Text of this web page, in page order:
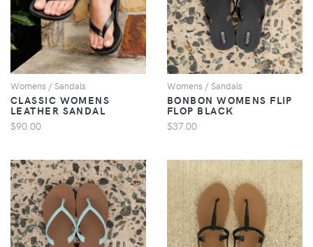
VIEW
Womens / Sandals
CLASSIC WOMENS
LEATHER SANDAL
$90.00
VIEW
Womens / Sandals
BONBON WOMENS FLIP
FLOP BLACK
$37.00
VIEW VIEW